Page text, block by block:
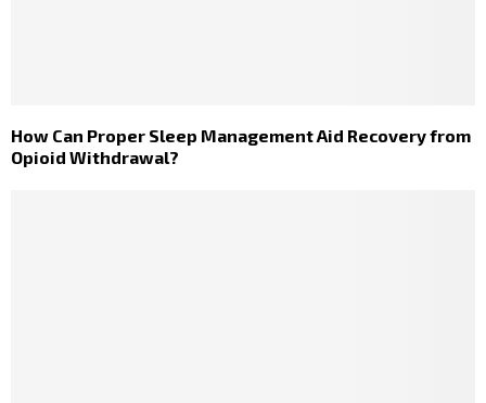
How Can Proper Sleep Management Aid Recovery from
Opioid Withdrawal?